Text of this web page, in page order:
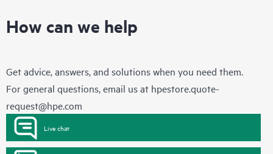
How can we help
Get advice, answers, and solutions when you need them.
For general questions, email us at hpestore.quote-
request@hpe.com
Live chat